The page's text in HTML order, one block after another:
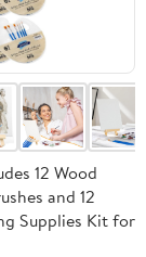
12 Wood
and 12
Supplies Kit for